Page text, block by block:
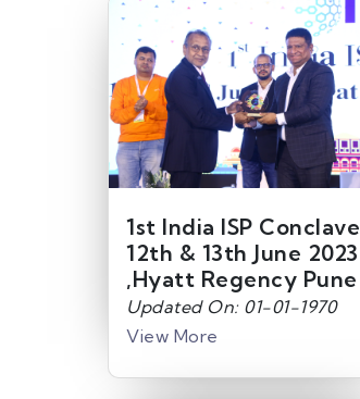
1st India ISP Conclave
12th & 13th June 2023
,Hyatt Regency Pune
Updated On: 01-01-1970
View More